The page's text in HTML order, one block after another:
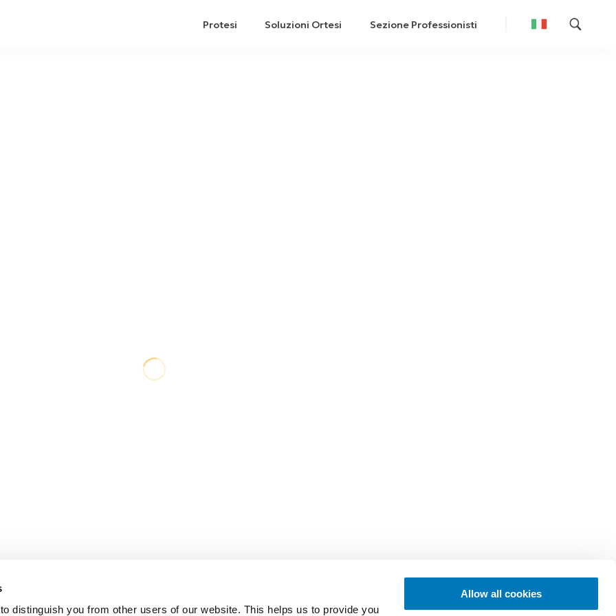
distinguish you from other users of our website. This helps us to provide you
Allow all cookies
Protesi Soluzioni Ortesi Sezione Professionisti